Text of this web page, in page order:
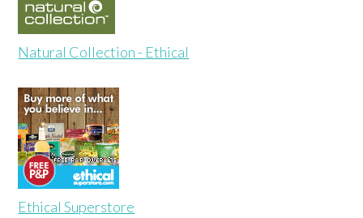
Natural Collection - Ethical
Ethical Superstore